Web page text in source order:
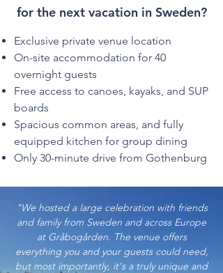
for the next vacation in Sweden?
Exclusive private venue location
On-site accommodation for 40
overnight guests
Free access to canoes, kayaks, and SUP
boards
Spacious common areas, and fully
equipped kitchen for group dining
Only 30-minute drive from Gothenburg
"We hosted a large celebration with friends
and family from Sweden and across Europe
at Gråbogården. The venue offers
everything you and your guests could need,
but most importantly, it's a truly unique and